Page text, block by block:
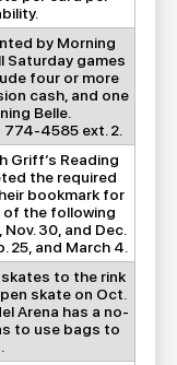
by Morning
Saturday games
four or more
cash, and one
Belle.
774-4585 ext. 2.
Griff’s Reading
the required
bookmark for
of the following
30, and Dec.
25, and March 4.
skates to the rink
skate on Oct.
Arena has a no-
to use bags to